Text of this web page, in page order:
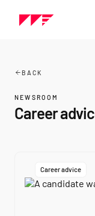
BACK
NEWSROOM
Career
Career advice